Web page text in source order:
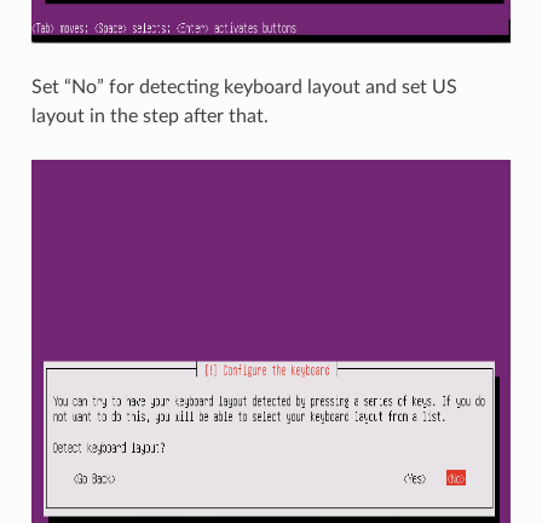
Set “No” for detecting keyboard layout and set US
layout in the step after that.